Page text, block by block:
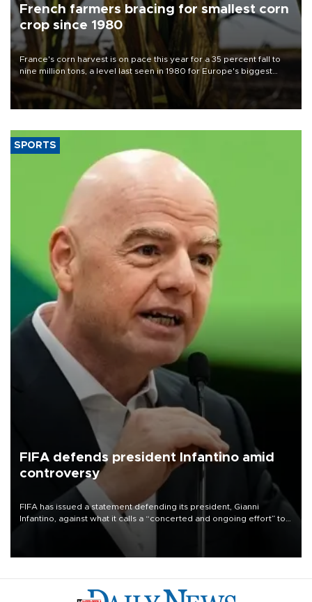
French farmers bracing for smallest corn
crop since 1980
France's corn harvest is on pace this year for a 35 percent fall to
nine million tons, a level last seen in 1980 for Europe's biggest
grains producer, the government said.
SPORTS
FIFA defends president Infantino amid
controversy
FIFA has issued a statement defending its president, Gianni
Infantino, against what it calls a “concerted and ongoing effort” to
undermine his leadership of the organization.